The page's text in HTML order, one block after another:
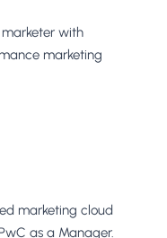
with
marketing
marketing cloud
as a Manager.